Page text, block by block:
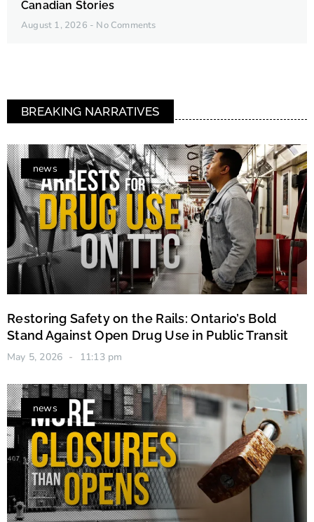
Canadian Stories
August 1, 2026 No Comments
BREAKING NARRATIVES
news
Restoring Safety on the Rails: Ontario’s Bold
Stand Against Open Drug Use in Public Transit
May 5, 2026 11:13 pm
news